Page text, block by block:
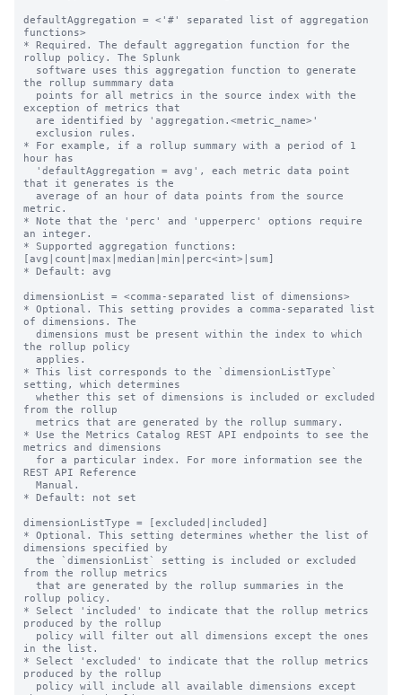
defaultAggregation = <'#' separated list of aggregation
functions>
* Required. The default aggregation function for the
rollup policy. The Splunk
the rollup summmary data
exception of metrics that
* For example, if a rollup summary with a period of 1
hour has
that it generates is the
metric.
* Note that the 'perc' and 'upperperc' options require
an integer.
* Supported aggregation functions:
[avg|count|max|median|min|perc<int>|sum]
* Default: avg
dimensionList = <comma-separated list of dimensions>
* Optional. This setting provides a comma-separated list
of dimensions. The
the rollup policy
* This list corresponds to the `dimensionListType`
setting, which determines
from the rollup
* Use the Metrics Catalog REST API endpoints to see the
metrics and dimensions
REST API Reference
* Default: not set
dimensionListType = [excluded|included]
* Optional. This setting determines whether the list of
dimensions specified by
from the rollup metrics
rollup policy.
* Select 'included' to indicate that the rollup metrics
produced by the rollup
in the list.
* Select 'excluded' to indicate that the rollup metrics
produced by the rollup